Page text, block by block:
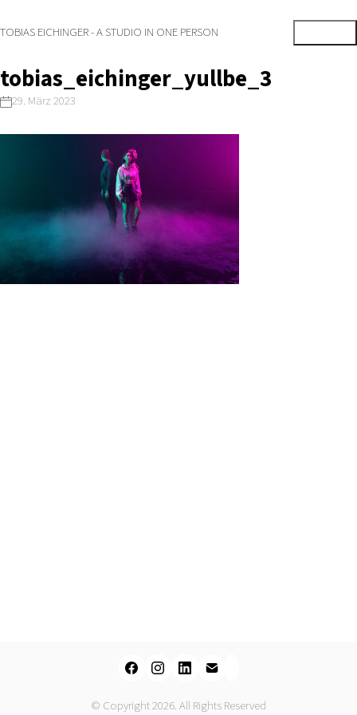
TOBIAS EICHINGER - A STUDIO IN ONE PERSON
tobias_eichinger_yullbe_3
29. März 2023
© Copyright 2026. All Rights Reserved